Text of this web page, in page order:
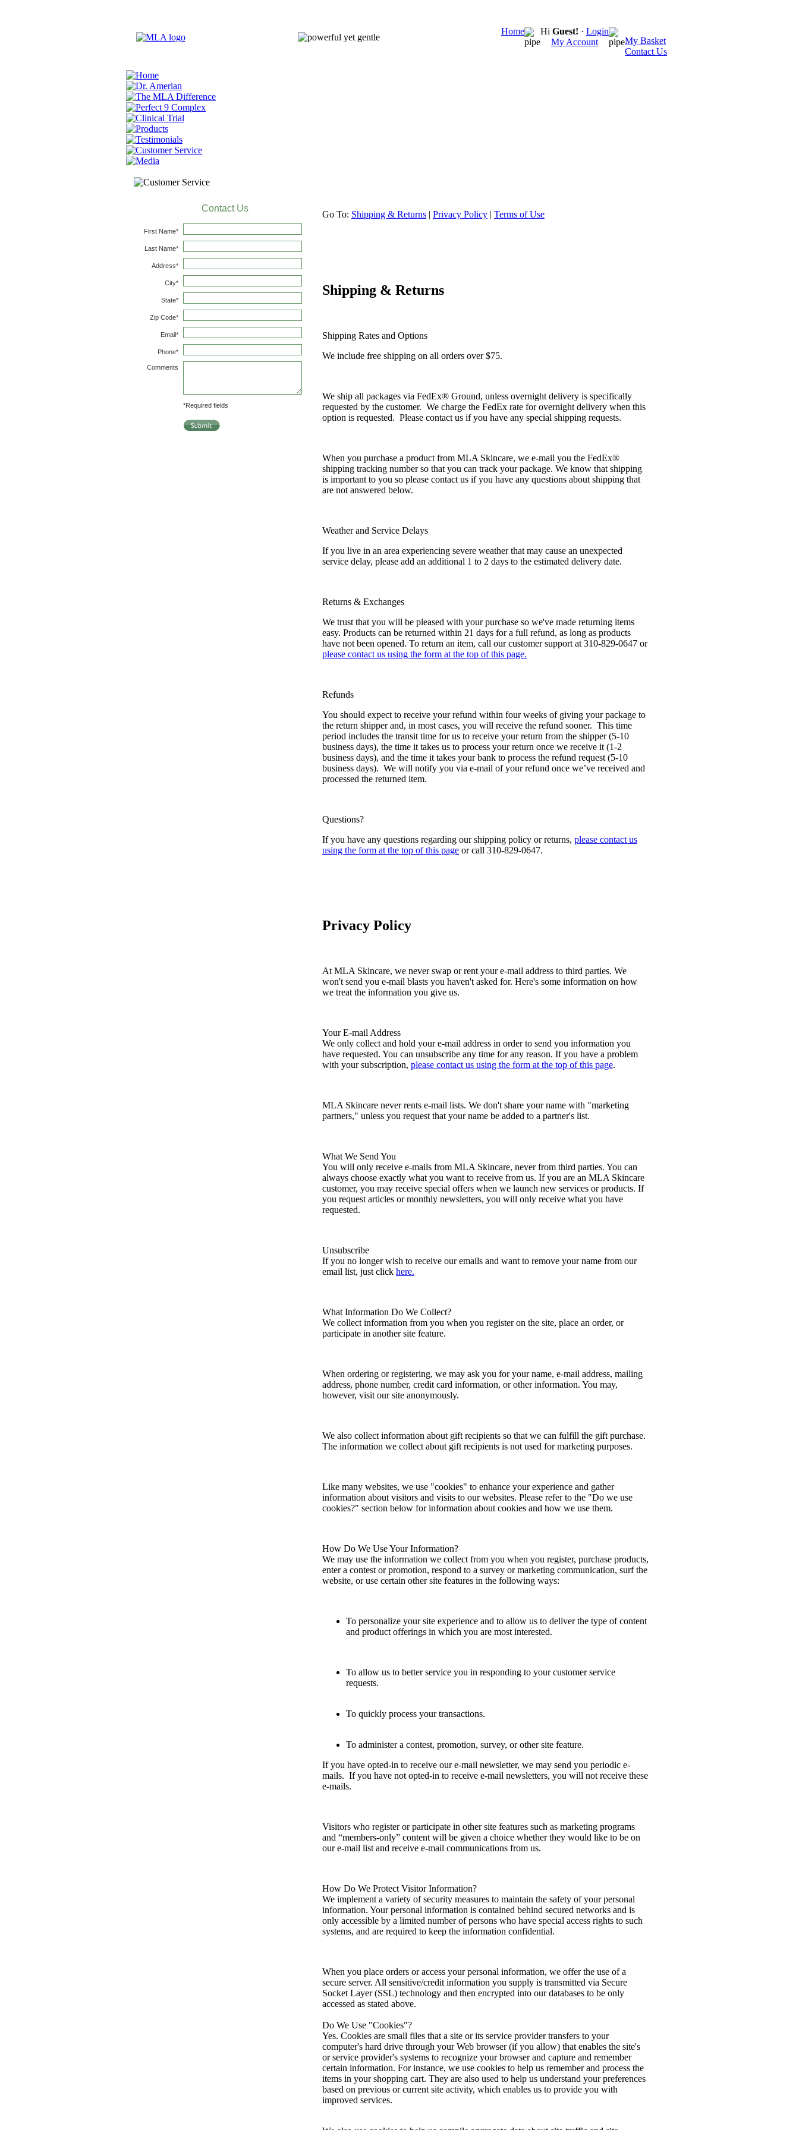
Home Hi Guest! · Login
My Account
My Basket
Contact Us
Go To: Shipping & Returns | Privacy Policy | Terms of Use
Shipping & Returns
Shipping Rates and Options
We include free shipping on all orders over $75.
We ship all packages via FedEx® Ground, unless overnight delivery is specifically
requested by the customer. We charge the FedEx rate for overnight delivery when this
option is requested. Please contact us if you have any special shipping requests.
When you purchase a product from MLA Skincare, we e-mail you the FedEx®
shipping tracking number so that you can track your package. We know that shipping
is important to you so please contact us if you have any questions about shipping that
are not answered below.
Weather and Service Delays
If you live in an area experiencing severe weather that may cause an unexpected
service delay, please add an additional 1 to 2 days to the estimated delivery date.
Returns & Exchanges
We trust that you will be pleased with your purchase so we've made returning items
easy. Products can be returned within 21 days for a full refund, as long as products
have not been opened. To return an item, call our customer support at 310-829-0647 or
please contact us using the form at the top of this page.
Refunds
You should expect to receive your refund within four weeks of giving your package to
the return shipper and, in most cases, you will receive the refund sooner. This time
period includes the transit time for us to receive your return from the shipper (5-10
business days), the time it takes us to process your return once we receive it (1-2
business days), and the time it takes your bank to process the refund request (5-10
business days). We will notify you via e-mail of your refund once we’ve received and
processed the returned item.
Questions?
If you have any questions regarding our shipping policy or returns, please contact us
using the form at the top of this page or call 310-829-0647.
Privacy Policy
At MLA Skincare, we never swap or rent your e-mail address to third parties. We
won't send you e-mail blasts you haven't asked for. Here's some information on how
we treat the information you give us.
Your E-mail Address
We only collect and hold your e-mail address in order to send you information you
have requested. You can unsubscribe any time for any reason. If you have a problem
with your subscription, please contact us using the form at the top of this page.
MLA Skincare never rents e-mail lists. We don't share your name with "marketing
partners," unless you request that your name be added to a partner's list.
What We Send You
You will only receive e-mails from MLA Skincare, never from third parties. You can
always choose exactly what you want to receive from us. If you are an MLA Skincare
customer, you may receive special offers when we launch new services or products. If
you request articles or monthly newsletters, you will only receive what you have
requested.
Unsubscribe
If you no longer wish to receive our emails and want to remove your name from our
email list, just click here.
What Information Do We Collect?
We collect information from you when you register on the site, place an order, or
participate in another site feature.
When ordering or registering, we may ask you for your name, e-mail address, mailing
address, phone number, credit card information, or other information. You may,
however, visit our site anonymously.
We also collect information about gift recipients so that we can fulfill the gift purchase.
The information we collect about gift recipients is not used for marketing purposes.
Like many websites, we use "cookies" to enhance your experience and gather
information about visitors and visits to our websites. Please refer to the "Do we use
cookies?" section below for information about cookies and how we use them.
How Do We Use Your Information?
We may use the information we collect from you when you register, purchase products,
enter a contest or promotion, respond to a survey or marketing communication, surf the
website, or use certain other site features in the following ways:
To personalize your site experience and to allow us to deliver the type of content
and product offerings in which you are most interested.
To allow us to better service you in responding to your customer service
requests.
To quickly process your transactions.
To administer a contest, promotion, survey, or other site feature.
If you have opted-in to receive our e-mail newsletter, we may send you periodic e-
mails. If you have not opted-in to receive e-mail newsletters, you will not receive these
e-mails.
Visitors who register or participate in other site features such as marketing programs
and “members-only” content will be given a choice whether they would like to be on
our e-mail list and receive e-mail communications from us.
How Do We Protect Visitor Information?
We implement a variety of security measures to maintain the safety of your personal
information. Your personal information is contained behind secured networks and is
only accessible by a limited number of persons who have special access rights to such
systems, and are required to keep the information confidential.
When you place orders or access your personal information, we offer the use of a
secure server. All sensitive/credit information you supply is transmitted via Secure
Socket Layer (SSL) technology and then encrypted into our databases to be only
accessed as stated above.
Do We Use "Cookies"?
Yes. Cookies are small files that a site or its service provider transfers to your
computer's hard drive through your Web browser (if you allow) that enables the site's
or service provider's systems to recognize your browser and capture and remember
certain information. For instance, we use cookies to help us remember and process the
items in your shopping cart. They are also used to help us understand your preferences
based on previous or current site activity, which enables us to provide you with
improved services.